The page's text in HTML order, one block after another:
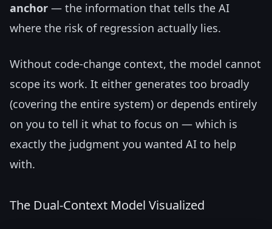
anchor — the information that tells the AI
where the risk of regression actually lies.
Without code-change context, the model cannot
scope its work. It either generates too broadly
(covering the entire system) or depends entirely
on you to tell it what to focus on — which is
exactly the judgment you wanted AI to help
with.
The Dual-Context Model Visualized